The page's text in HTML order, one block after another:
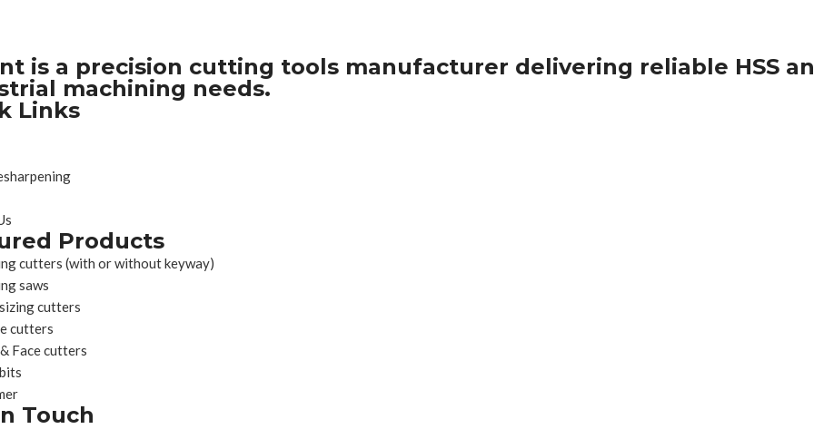
is a precision cutting tools manufacturer delivering reliable HSS
machining needs.
Links
Products
cutters (with or without keyway)
saws
cutters
cutters
Face cutters
Touch